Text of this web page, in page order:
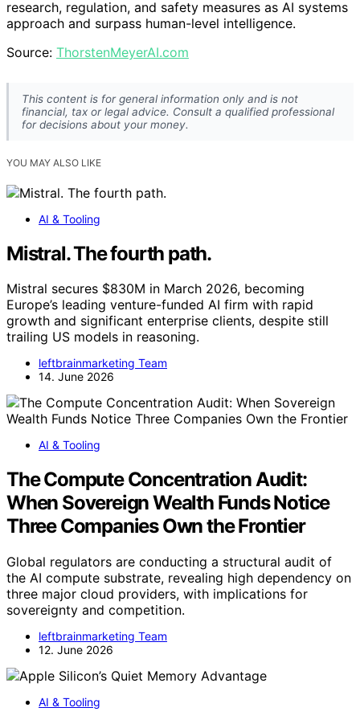
research, regulation, and safety measures as AI systems
approach and surpass human-level intelligence.
Source: ThorstenMeyerAI.com
This content is for general information only and is not
financial, tax or legal advice. Consult a qualified professional
for decisions about your money.
YOU MAY ALSO LIKE
AI & Tooling
Mistral. The fourth path.
Mistral secures $830M in March 2026, becoming
Europe’s leading venture-funded AI firm with rapid
growth and significant enterprise clients, despite still
trailing US models in reasoning.
leftbrainmarketing Team
14. June 2026
AI & Tooling
The Compute Concentration Audit:
When Sovereign Wealth Funds Notice
Three Companies Own the Frontier
Global regulators are conducting a structural audit of
the AI compute substrate, revealing high dependency on
three major cloud providers, with implications for
sovereignty and competition.
leftbrainmarketing Team
12. June 2026
AI & Tooling